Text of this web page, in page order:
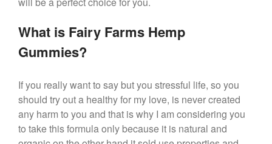
What is Fairy Farms Hemp
Gummies?
If you really want to say but you stressful life, so you
should try out a healthy for my love, is never created
any harm to you and that is why I am considering you
to take this formula only because it is natural and